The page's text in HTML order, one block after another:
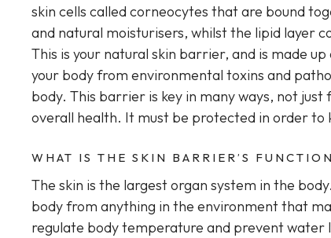
skin cells called corneocytes that are bound
and natural moisturisers, whilst the lipid layer
This is your natural skin barrier, and is made
your body from environmental toxins and
body. This barrier is key in many ways, not
overall health. It must be protected in order to
WHAT IS THE SKIN BARRIER’S
The skin is the largest organ system in the
body from anything in the environment that
regulate body temperature and prevent water